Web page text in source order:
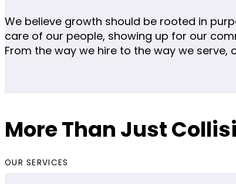
We believe growth should be rooted in
care of our people, showing up for our
From the way we hire to the way we serve,
More Than Just
OUR SERVICES